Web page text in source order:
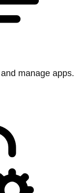
manage apps.